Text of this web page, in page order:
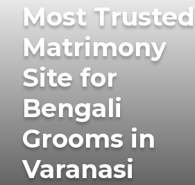
Most Trusted
Matrimony
Site for
Bengali
Grooms in
Varanasi